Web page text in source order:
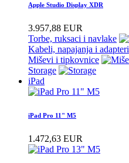
Apple Studio Display XDR
3.957,88 EUR
Torbe, ruksaci i navlake
Kabeli, napajanja i adapteri
Miševi i tipkovnice
Storage
iPad
iPad Pro 11" M5
1.472,63 EUR